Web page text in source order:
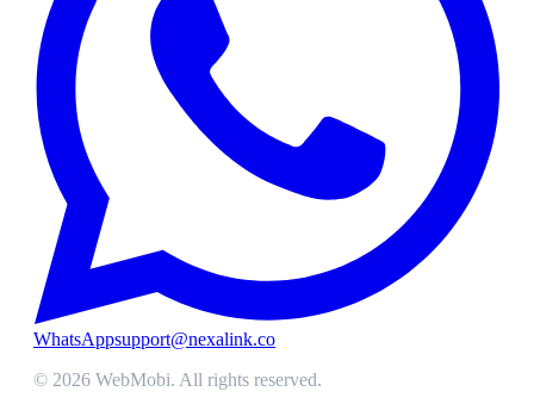
WhatsAppsupport@nexalink.co
© 2026 WebMobi. All rights reserved.